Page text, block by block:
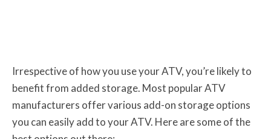
Irrespective of how you use your ATV, you’re likely to
benefit from added storage. Most popular ATV
manufacturers offer various add-on storage options
you can easily add to your ATV. Here are some of the